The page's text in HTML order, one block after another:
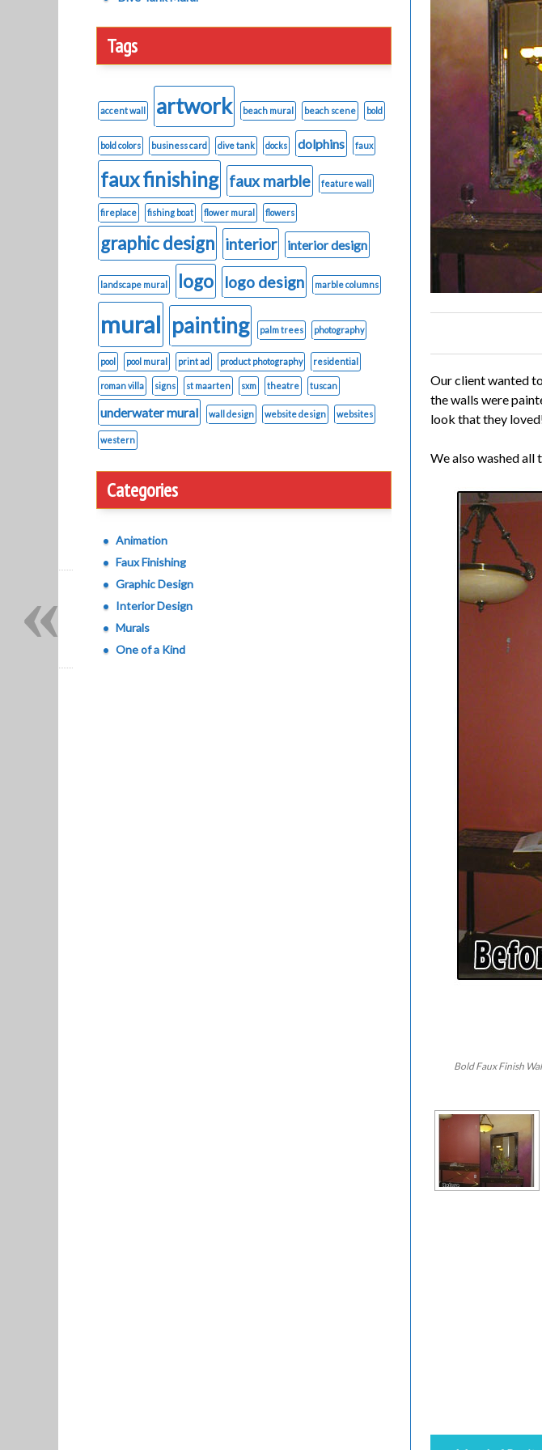
Our client wanted
the walls were
look that they
We also washed all
Bold Faux Finish
Post
Tags
accent wall artwork beach mural beach scene bold
bold colors business card dive tank docks dolphins faux
faux finishing faux marble feature wall
fireplace fishing boat flower mural flowers
graphic design interior interior design
landscape mural logo logo design marble columns
mural painting palm trees photography
pool pool mural print ad product photography residential
roman villa signs st maarten sxm theatre tuscan
underwater mural wall design website design websites
western
Categories
Animation
Faux Finishing
Graphic Design
Interior Design
Murals
One of a Kind
«